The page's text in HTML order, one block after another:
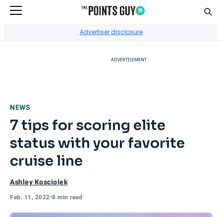
Advertiser disclosure
ADVERTISEMENT
NEWS
7 tips for scoring elite
status with your favorite
cruise line
Ashley Kosciolek
Feb. 11, 2022•8 min read